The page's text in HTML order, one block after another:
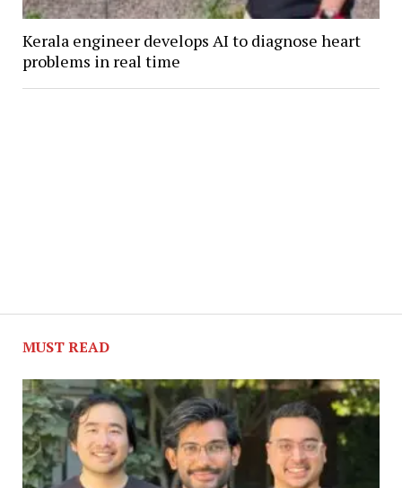
Kerala engineer develops AI to diagnose heart
problems in real time
MUST READ